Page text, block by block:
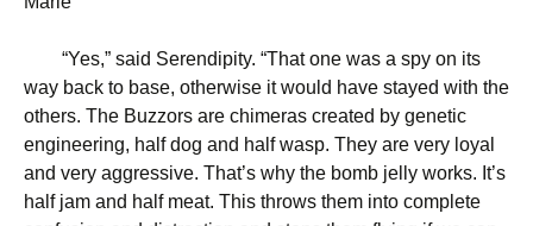
“Yes,” said Serendipity. “That one was a spy on its
way back to base, otherwise it would have stayed with the
others. The Buzzors are chimeras created by genetic
engineering, half dog and half wasp. They are very loyal
and very aggressive. That’s why the bomb jelly works. It’s
half jam and half meat. This throws them into complete